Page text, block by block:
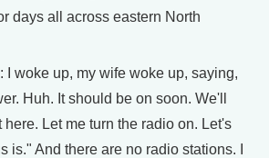
days all across eastern North
I woke up, my wife woke up, saying,
Huh. It should be on soon. We'll
here. Let me turn the radio on. Let's
is." And there are no radio stations. I